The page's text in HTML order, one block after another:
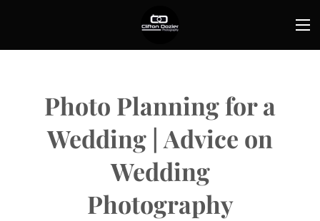
Photo Planning for a
Wedding | Advice on
Wedding
Photography